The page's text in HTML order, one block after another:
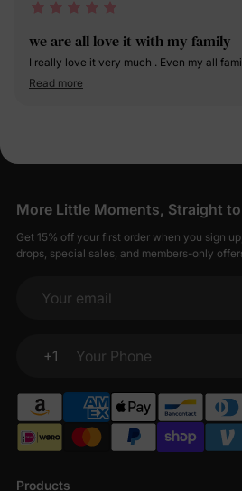
we are all love it with my family
I really love it very much . Even my all
Read more
Products
More Little Moments, Straight
Get 15% off your first order when you sign
drops, special sales, and members-only
Your email
+1
Your Phone